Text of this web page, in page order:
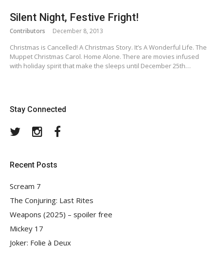
Silent Night, Festive Fright!
Contributors December 8, 2013
Christmas is Cancelled! A Christmas Story. It’s A Wonderful Life. The
Muppet Christmas Carol. Home Alone. There are movies infused
with holiday spirit that make the sleeps until December 25th…
Stay Connected
TwitterInstagram
Recent Posts
Scream 7
The Conjuring: Last Rites
Weapons (2025) – spoiler free
Mickey 17
Joker: Folie à Deux